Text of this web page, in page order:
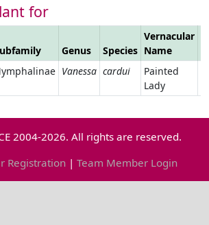
for
Genus Species
Vernacular
Name
Vanessa cardui
Painted
Lady
2004-2026. All rights are reserved.
Registration | Team Member Login